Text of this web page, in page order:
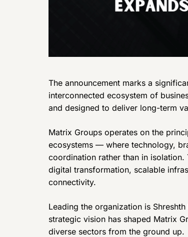
The announcement marks a
interconnected ecosystem of
and designed to deliver long-term
Matrix Groups operates on the
ecosystems — where technology,
coordination rather than in
digital transformation, scalable
connectivity.
Leading the organization is
strategic vision has shaped Matrix
diverse sectors from the ground up.